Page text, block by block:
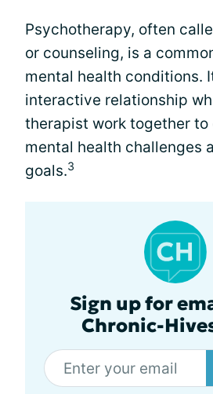
Psychotherapy, often
or counseling, is a
mental health conditions.
interactive relationship
therapist work together to
mental health challenges
goals.3
Sign up for
Chronic-